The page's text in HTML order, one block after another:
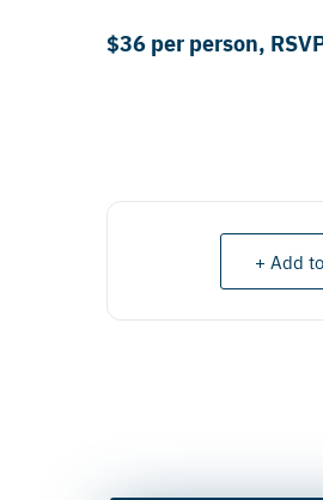
$36 per person,
+ Add